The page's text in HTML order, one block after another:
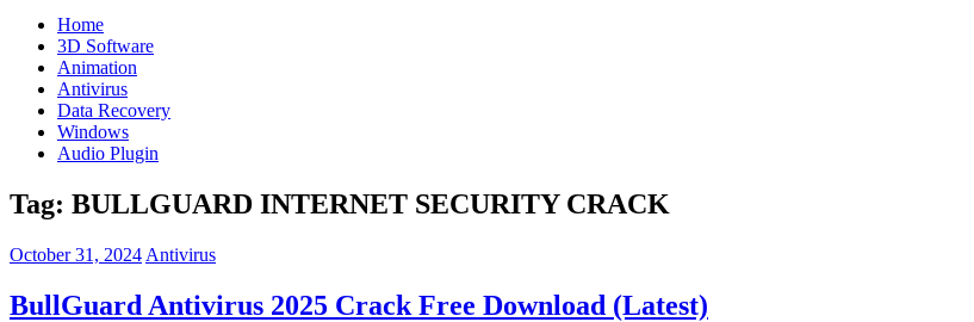
Home
3D Software
Animation
Antivirus
Data Recovery
Windows
Audio Plugin
Tag: BULLGUARD INTERNET SECURITY CRACK
October 31, 2024 Antivirus
BullGuard Antivirus 2025 Crack Free Download (Latest)